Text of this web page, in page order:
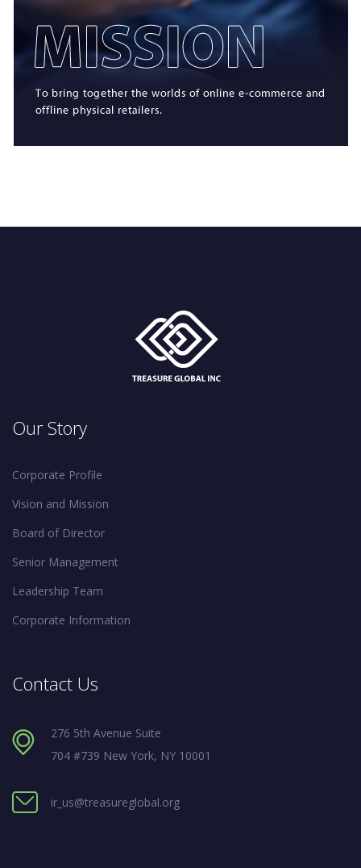
Our Story
Corporate Profile
Vision and Mission
Board of Director
Senior Management
Leadership Team
Corporate Information
Contact Us
276 5th Avenue Suite
704 #739 New York, NY 10001
ir_us@treasureglobal.org